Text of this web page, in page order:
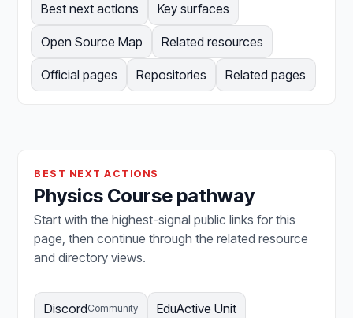
Best next actions Key surfaces
Open Source Map Related resources
Official pages Repositories Related pages
BEST NEXT ACTIONS
Physics Course pathway
Start with the highest-signal public links for this
page, then continue through the related resource
and directory views.
DiscordCommunity EduActive Unit